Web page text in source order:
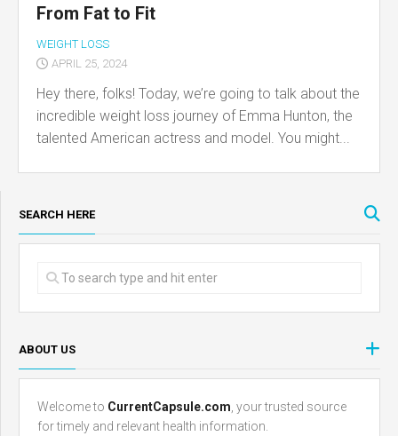
From Fat to Fit
WEIGHT LOSS
APRIL 25, 2024
Hey there, folks! Today, we’re going to talk about the
incredible weight loss journey of Emma Hunton, the
talented American actress and model. You might...
SEARCH HERE
ABOUT US
Welcome to CurrentCapsule.com , your trusted source
for timely and relevant health information.